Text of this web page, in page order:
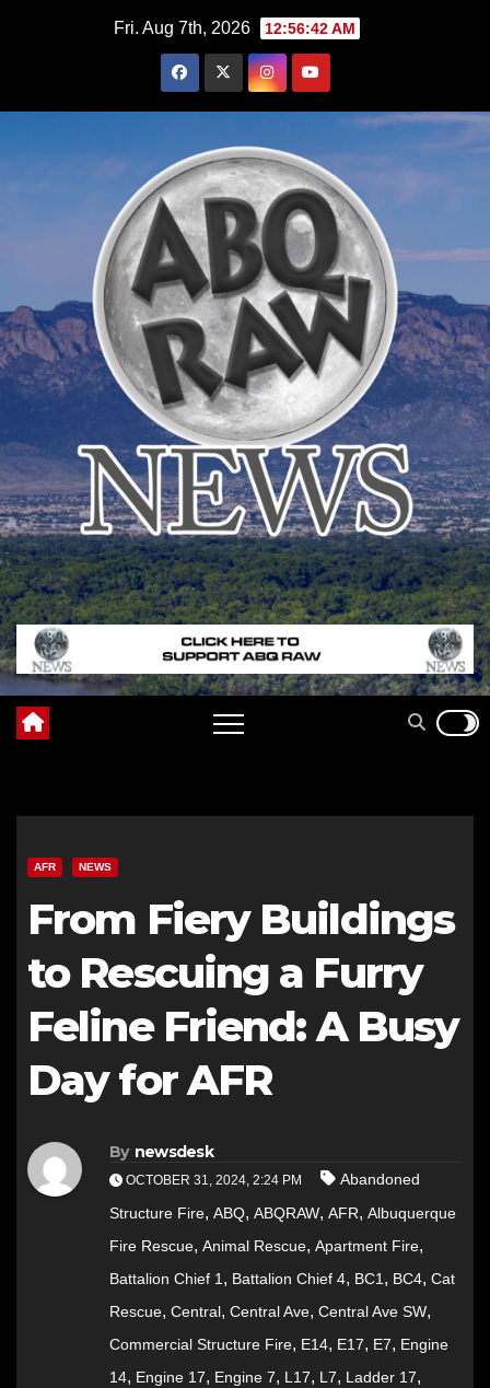
Fri. Aug 7th, 2026 12:56:43 AM
AFR NEWS
From Fiery Buildings
to Rescuing a Furry
Feline Friend: A Busy
Day for AFR
By newsdesk
OCTOBER 31, 2024, 2:24 PM
Abandoned
Structure Fire, ABQ, ABQRAW, AFR, Albuquerque
Fire Rescue, Animal Rescue, Apartment Fire,
Battalion Chief 1, Battalion Chief 4, BC1, BC4, Cat
Rescue, Central, Central Ave, Central Ave SW,
Commercial Structure Fire, E14, E17, E7, Engine
14, Engine 17, Engine 7, L17, L7, Ladder 17,